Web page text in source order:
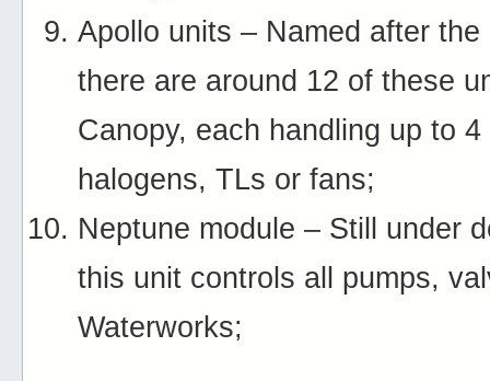
Apollo units – Named after
there are around 12 of these
Canopy, each handling up to 4
halogens, TLs or fans;
Neptune module – Still under
this unit controls all pumps,
Waterworks;